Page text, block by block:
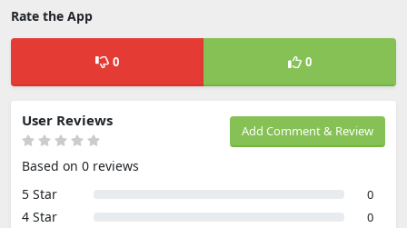
Rate the App
0 0
Add Comment & Review
User Reviews
Based on 0 reviews
5 Star
0
4 Star 0